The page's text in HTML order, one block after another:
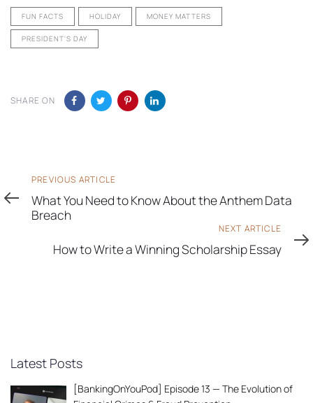
FUN FACTS HOLIDAY MONEY MATTERS
PRESIDENT'S DAY
SHARE ON
Previous
Article
PREVIOUS ARTICLE
What You Need to Know About the Anthem Data
Breach
Article
NEXT ARTICLE
How to Write a Winning Scholarship Essay
Latest Posts
[BankingOnYouPod] Episode 13 — The Evolution of